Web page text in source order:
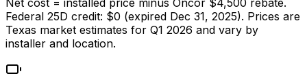
Net cost = installed price minus Oncor $4,500 rebate.
Federal 25D credit: $0 (expired Dec 31, 2025). Prices are
Texas market estimates for Q1 2026 and vary by
installer and location.